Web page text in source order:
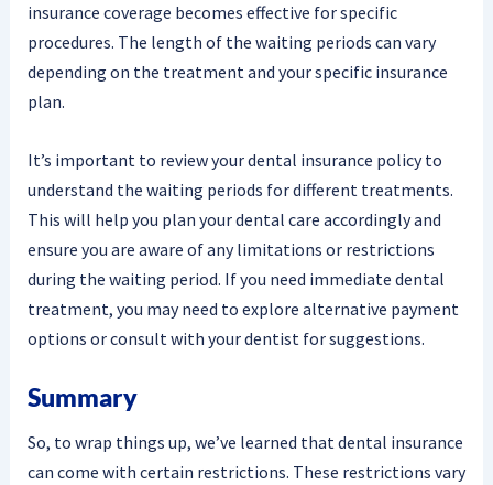
insurance coverage becomes effective for specific
procedures. The length of the waiting periods can vary
depending on the treatment and your specific insurance
plan.
It’s important to review your dental insurance policy to
understand the waiting periods for different treatments.
This will help you plan your dental care accordingly and
ensure you are aware of any limitations or restrictions
during the waiting period. If you need immediate dental
treatment, you may need to explore alternative payment
options or consult with your dentist for suggestions.
Summary
So, to wrap things up, we’ve learned that dental insurance
can come with certain restrictions. These restrictions vary